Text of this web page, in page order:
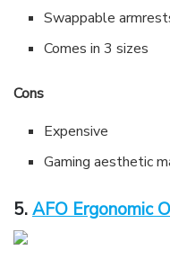
Swappable
Comes in 3 sizes
Cons
Expensive
Gaming aesthetic
5.AFO Ergonomic